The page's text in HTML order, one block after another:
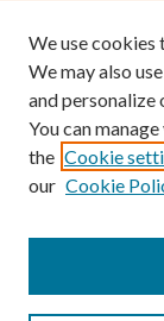
Search
Enter search terms:
We use cookies
We may also
and personalize
You can
the Cookie
our Cookie